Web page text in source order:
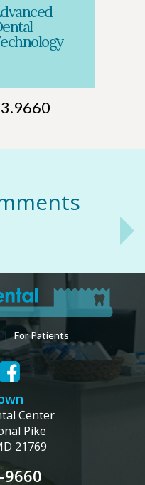
|For Patients
Center
Pike
21769
9660